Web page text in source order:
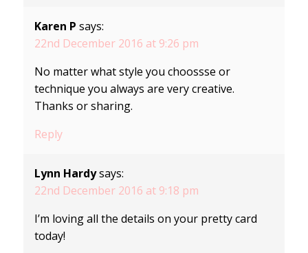
Karen P says:
22nd December 2016 at 9:26 pm
No matter what style you choossse or
technique you always are very creative.
Thanks or sharing.
Reply
Lynn Hardy says:
22nd December 2016 at 9:18 pm
I’m loving all the details on your pretty card
today!